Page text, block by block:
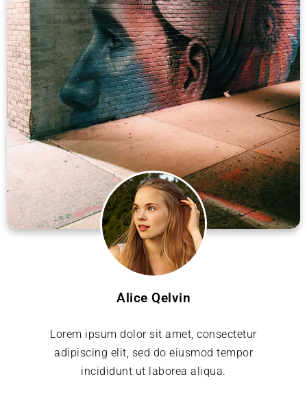
Alice Qelvin
Lorem ipsum dolor sit amet, consectetur
adipiscing elit, sed do eiusmod tempor
incididunt ut laborea aliqua.